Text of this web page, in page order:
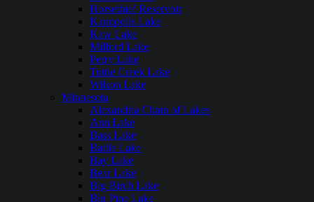
Horsethief Reservoir
Kanopolis Lake
Kaw Lake
Milford Lake
Perry Lake
Tuttle Creek Lake
Wilson Lake
Minnesota
Alexandria Chain of Lakes
Ann Lake
Bass Lake
Battle Lake
Bay Lake
Bear Lake
Big Birch Lake
Big Pine Lake